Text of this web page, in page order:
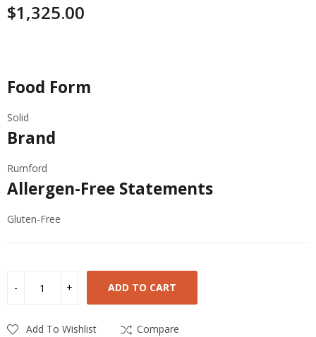
$1,325.00
Food Form
Solid
Brand
Rumford
Allergen-Free Statements
Gluten-Free
ADD TO CART
Add To Wishlist Compare